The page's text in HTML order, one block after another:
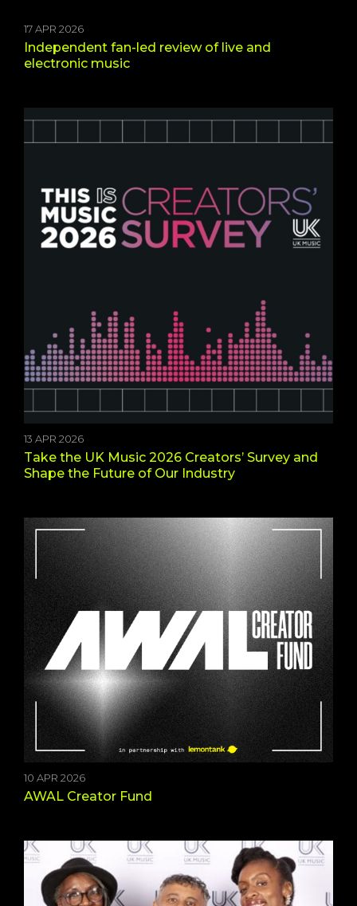
17 APR 2026
Independent fan-led review of live and
electronic music
13 APR 2026
Take the UK Music 2026 Creators’ Survey and
Shape the Future of Our Industry
10 APR 2026
AWAL Creator Fund